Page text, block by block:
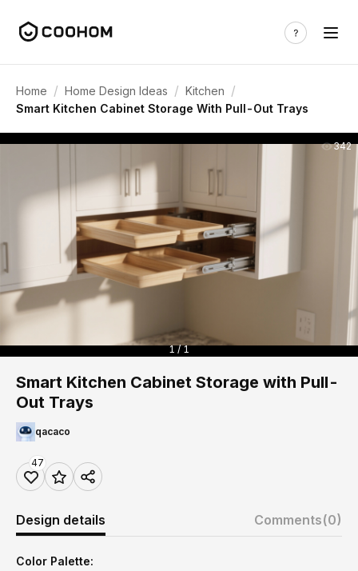
Home / Home Design Ideas / Kitchen /
Smart Kitchen Cabinet Storage With Pull-Out Trays
342
1 / 1
Smart Kitchen Cabinet Storage with Pull-
Out Trays
qacaco
47
Design details Comments(0)
Color Palette: